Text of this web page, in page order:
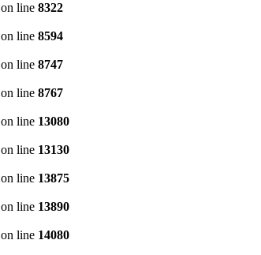
on line 8322
on line 8594
on line 8747
on line 8767
on line 13080
on line 13130
on line 13875
on line 13890
on line 14080